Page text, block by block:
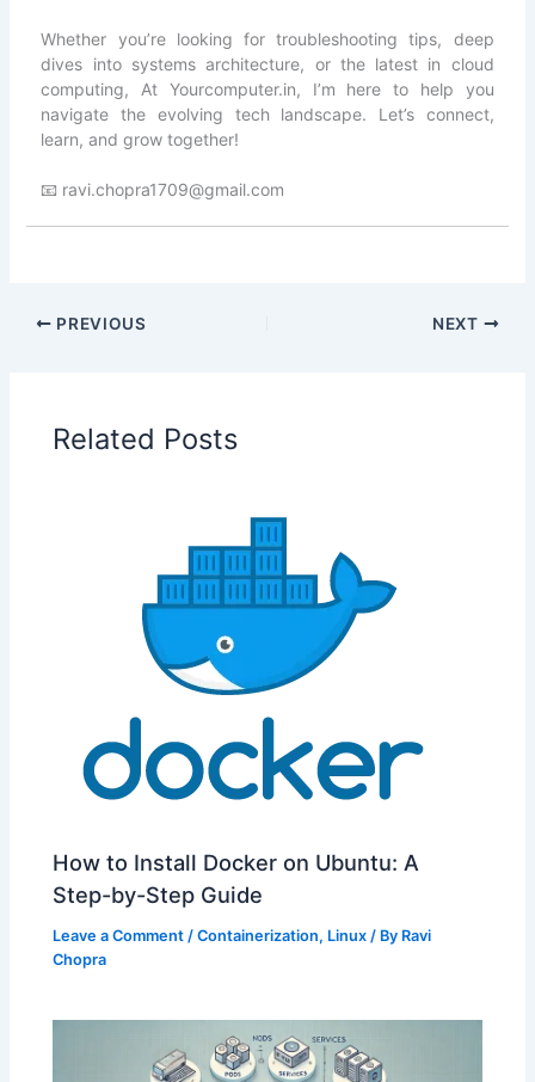
Whether you’re looking for troubleshooting tips, deep
dives into systems architecture, or the latest in cloud
computing, At Yourcomputer.in, I’m here to help you
navigate the evolving tech landscape. Let’s connect,
learn, and grow together!
📧 ravi.chopra1709@gmail.com
PREVIOUS NEXT
Related Posts
How to Install Docker on Ubuntu: A
Step-by-Step Guide
Leave a Comment /Containerization, Linux / By Ravi
Chopra